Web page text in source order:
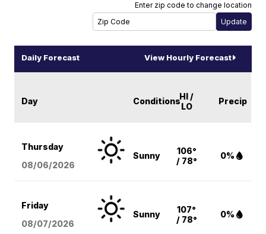
Enter zip code to change location
Daily Forecast View Hourly Forecast
Day ConditionsHI /
LO
Precip
Thursday
08/06/2026
Sunny
106°
/ 78°
0%
Friday
08/07/2026
Sunny
107°
/ 78°
0%